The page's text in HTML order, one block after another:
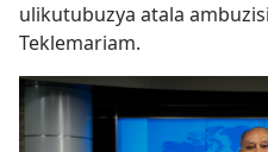
ulikutubuzya atala
Teklemariam.